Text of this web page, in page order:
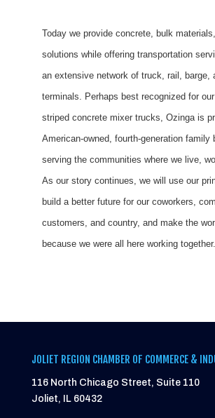
Today we provide concrete, bulk
solutions while offering transportation
an extensive network of truck, rail, barge,
terminals. Perhaps best recognized for
striped concrete mixer trucks, Ozinga is
American-owned, fourth-generation family
serving the communities where we live,
As our story continues, we will use our
build a better future for our coworkers,
customers, and country, and make the
because we were all here working together.
JOLIET REGION CHAMBER OF COMMERCE &
116 North Chicago Street, Suite 110
Joliet, IL 60432